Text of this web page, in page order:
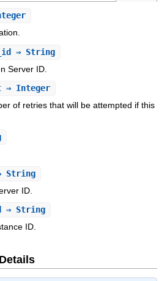
⇒ String
Server ID.
⇒ Integer
of retries that will be attempted if this
String
ID.
⇒ String
ID.